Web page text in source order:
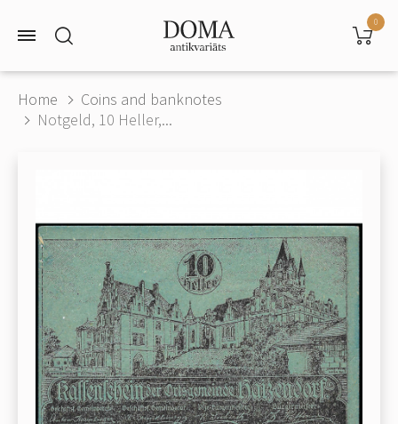
0
Home
Coins and banknotes
Notgeld, 10 Heller,...